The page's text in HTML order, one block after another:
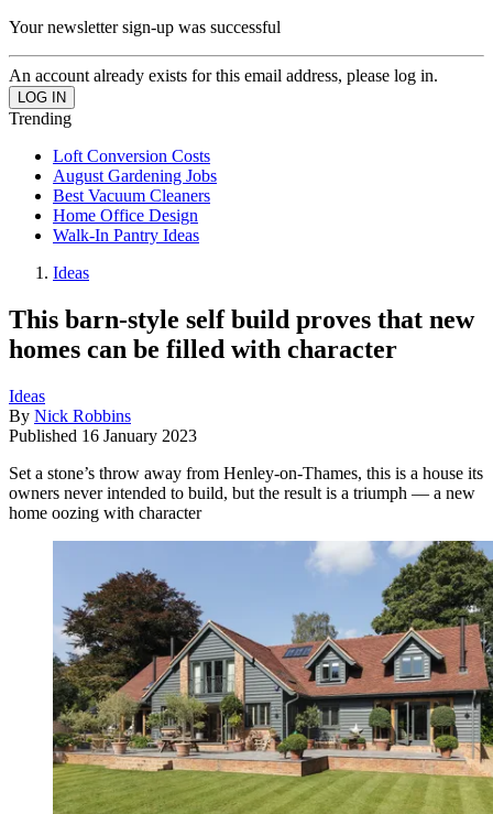
Your newsletter sign-up was successful
An account already exists for this email address, please log in.
Trending
Loft Conversion Costs
August Gardening Jobs
Best Vacuum Cleaners
Home Office Design
Walk-In Pantry Ideas
Ideas
This barn-style self build proves that new
homes can be filled with character
Ideas
By Nick Robbins
Published 16 January 2023
Set a stone’s throw away from Henley-on-Thames, this is a house its
owners never intended to build, but the result is a triumph — a new
home oozing with character